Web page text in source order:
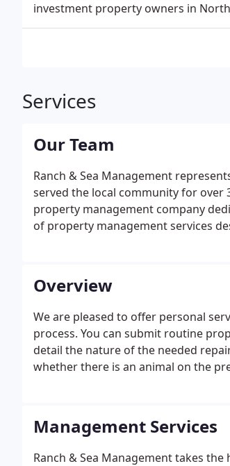
investment property owners in
Services
Our Team
Ranch & Sea Management
served the local community for over
property management company
of property management services
Overview
We are pleased to offer personal
process. You can submit routine
detail the nature of the needed
whether there is an animal on the
Management Services
Ranch & Sea Management takes